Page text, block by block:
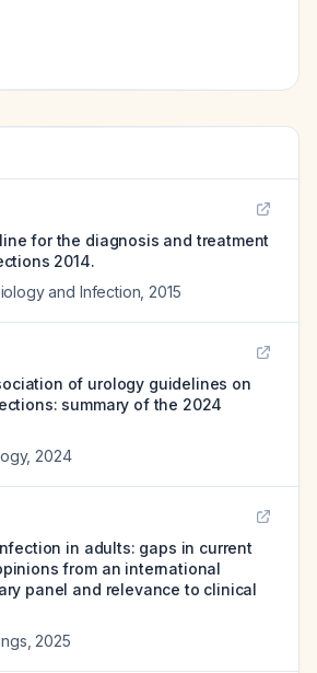
for the diagnosis and treatment
2014.
and Infection 2015
of urology guidelines on
summary of the 2024
, 2024
in adults: gaps in current
from an international
panel and relevance to clinical
2025